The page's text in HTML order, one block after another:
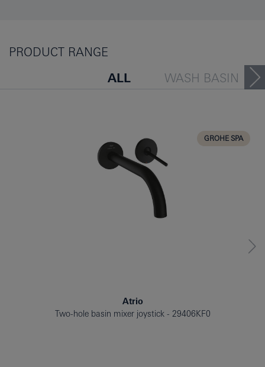
PRODUCT RANGE
ALL
WASH BASIN
GROHE SPA
Atrio
Two-hole basin mixer joystick
29406KF0